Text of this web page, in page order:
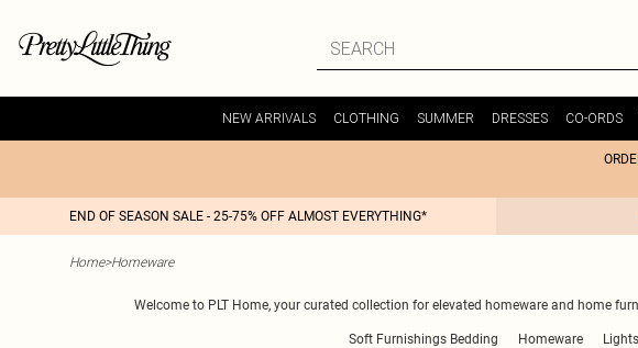
NEW ARRIVALS CLOTHING SUMMER DRESSES CO-ORDS
END OF SEASON SALE - 25-75% OFF ALMOST EVERYTHING*
Home>Homeware
Welcome to PLT Home, your curated collection for elevated homeware and home
Soft Furnishings Bedding Homeware